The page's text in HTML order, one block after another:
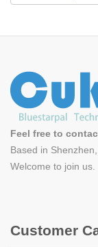
Feel free to
Based in
Welcome to join us
Customer